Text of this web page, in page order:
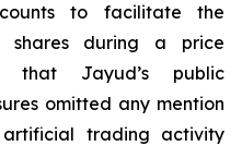
to facilitate the
shares during a price
that Jayud’s public
omitted any mention
trading activity